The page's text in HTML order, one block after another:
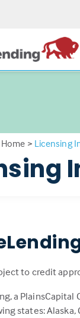
> Licensing
to credit
a PlainsCapital
states: Alaska,